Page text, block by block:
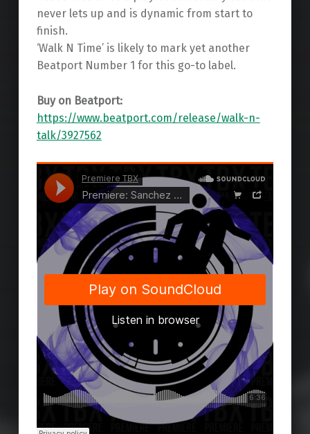
never lets up and is dynamic from start to
finish.
‘Walk N Time’ is likely to mark yet another
Beatport Number 1 for this go-to label.
Buy on Beatport:
https://www.beatport.com/release/walk-n-
talk/3927562